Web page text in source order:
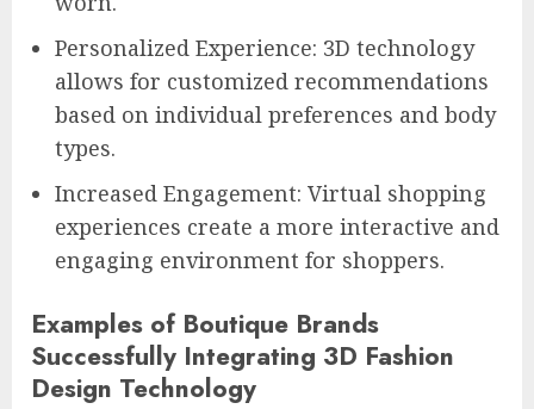
Personalized Experience: 3D technology
allows for customized recommendations
based on individual preferences and body
types.
Increased Engagement: Virtual shopping
experiences create a more interactive and
engaging environment for shoppers.
Examples of Boutique Brands
Successfully Integrating 3D Fashion
Design Technology